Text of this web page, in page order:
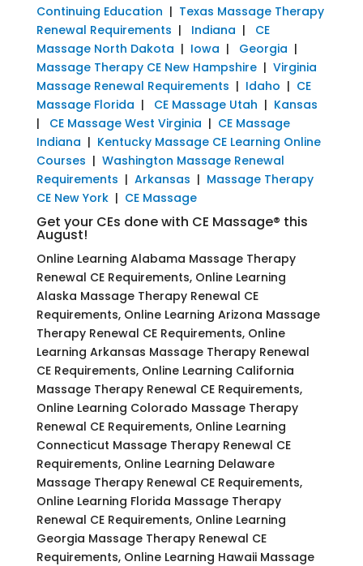
Continuing Education | Texas Massage Therapy
Renewal Requirements | Indiana | CE
Massage North Dakota | Iowa | Georgia |
Massage Therapy CE New Hampshire| Virginia
Massage Renewal Requirements | Idaho | CE
Massage Florida | CE Massage Utah | Kansas
| CE Massage West Virginia | CE Massage
Indiana | Kentucky Massage CE Learning Online
Courses | Washington Massage Renewal
Requirements | Arkansas | Massage Therapy
CE New York| CE Massage
Get your CEs done with CE Massage® this
August!
Online Learning Alabama Massage Therapy
Renewal CE Requirements, Online Learning
Alaska Massage Therapy Renewal CE
Requirements, Online Learning Arizona Massage
Therapy Renewal CE Requirements, Online
Learning Arkansas Massage Therapy Renewal
CE Requirements, Online Learning California
Massage Therapy Renewal CE Requirements,
Online Learning Colorado Massage Therapy
Renewal CE Requirements, Online Learning
Connecticut Massage Therapy Renewal CE
Requirements, Online Learning Delaware
Massage Therapy Renewal CE Requirements,
Online Learning Florida Massage Therapy
Renewal CE Requirements, Online Learning
Georgia Massage Therapy Renewal CE
Requirements, Online Learning Hawaii Massage